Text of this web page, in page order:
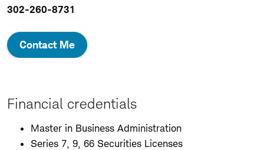
302-260-8731
Contact Me
Financial credentials
Master in Business Administration
Series 7, 9, 66 Securities Licenses